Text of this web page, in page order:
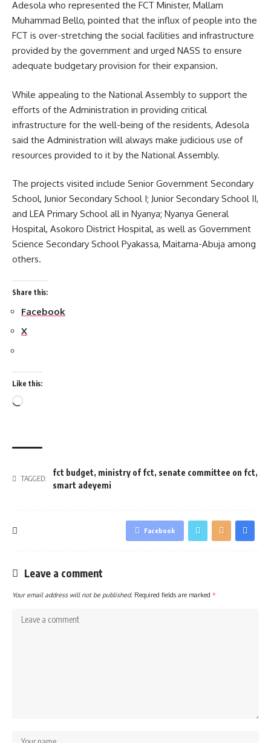
Adesola who represented the FCT Minister, Mallam
Muhammad Bello, pointed that the influx of people into the
FCT is over-stretching the social facilities and infrastructure
provided by the government and urged NASS to ensure
adequate budgetary provision for their expansion.
While appealing to the National Assembly to support the
efforts of the Administration in providing critical
infrastructure for the well-being of the residents, Adesola
said the Administration will always make judicious use of
resources provided to it by the National Assembly.
The projects visited include Senior Government Secondary
School, Junior Secondary School I; Junior Secondary School II,
and LEA Primary School all in Nyanya; Nyanya General
Hospital, Asokoro District Hospital, as well as Government
Science Secondary School Pyakassa, Maitama-Abuja among
others.
Share this:
Facebook
X
Like this:
Loading…
TAGGED:
fct budget, ministry of fct, senate committee on fct,
smart adeyemi
Facebook
Leave a comment
Your email address will not be published. Required fields are marked *